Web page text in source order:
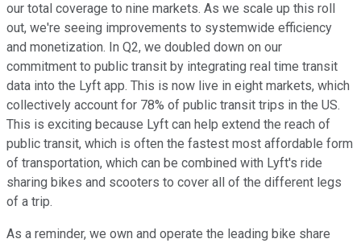
our total coverage to nine markets. As we scale up this roll
out, we're seeing improvements to systemwide efficiency
and monetization. In Q2, we doubled down on our
commitment to public transit by integrating real time transit
data into the Lyft app. This is now live in eight markets, which
collectively account for 78% of public transit trips in the US.
This is exciting because Lyft can help extend the reach of
public transit, which is often the fastest most affordable form
of transportation, which can be combined with Lyft's ride
sharing bikes and scooters to cover all of the different legs
of a trip.
As a reminder, we own and operate the leading bike share